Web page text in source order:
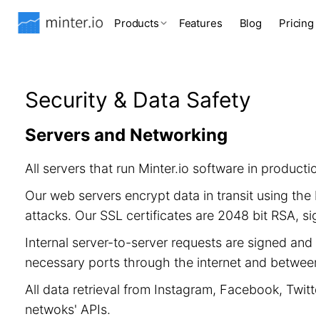
Products Features Blog Pricing
Security & Data Safety
Servers and Networking
All servers that run Minter.io software in
Our web servers encrypt data in transit using
attacks. Our SSL certificates are 2048 bit RSA,
Internal server-to-server requests are signed
necessary ports through the internet and
All data retrieval from Instagram, Facebook,
netwoks' APIs.